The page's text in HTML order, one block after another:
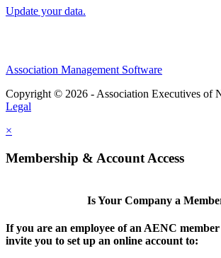
Update your data.
Association Management Software
Copyright © 2026 - Association Executives of
Legal
×
Membership & Account Access
Is Your Company a
If you are an employee of an AENC
invite you to set up an online account to: